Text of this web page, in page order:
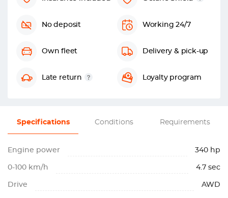
No deposit Working 24/7
Own fleet Delivery & pick-up
Late return Loyalty program
Specifications Conditions Requirements
Engine power 340 hp
0-100 km/h 4.7 sec
Drive AWD